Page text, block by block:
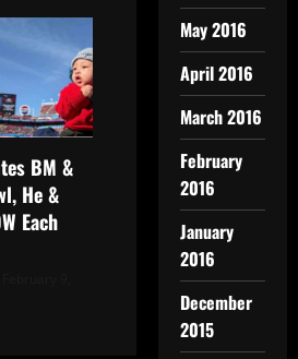
BM &
He &
Each
May 2016
April 2016
March 2016
February
2016
January
2016
December
2015